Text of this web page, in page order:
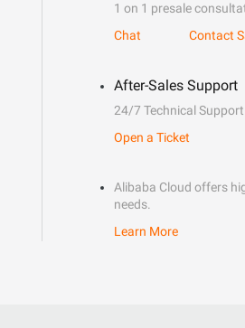
1 on 1 presale
Chat
Contact
After-Sales Support
24/7 Technical Support
Open a Ticket
Alibaba Cloud offers
needs.
Learn More